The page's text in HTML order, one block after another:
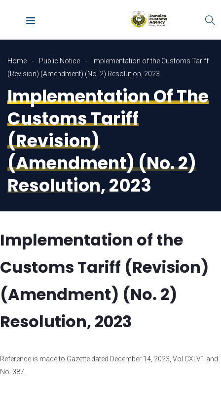
Home Public Notice
Implementation of the Customs Tariff
(Revision) (Amendment) (No. 2) Resolution, 2023
Implementation Of The
Customs Tariff
(Revision)
(Amendment) (No. 2)
Resolution, 2023
Implementation of the
Customs Tariff (Revision)
(Amendment) (No. 2)
Resolution, 2023
Reference is made to Gazette dated December 14, 2023, Vol.CXLV1 and
No. 387.